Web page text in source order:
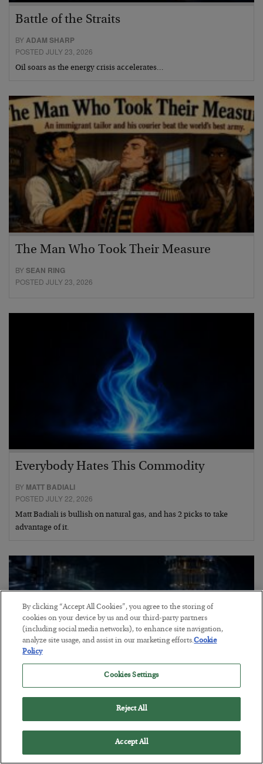
Battle of the Straits
BYADAM SHARP
POSTED JULY 23, 2026
Oil soars as the energy crisis accelerates…
The Man Who Took Their Measure
BYSEAN RING
POSTED JULY 23, 2026
Everybody Hates This Commodity
BY MATT BADIALI
POSTED JULY 22, 2026
Matt Badiali is bullish on natural gas, and has 2 picks to take
advantage of it.
Helium to the Moon!
BYMATT BADIALI
By clicking “Accept All Cookies”, you agree to the storing of
cookies on your device by us and our third-party partners
(including social media networks), to enhance site navigation,
analyze site usage, and assist in our marketing efforts.Cookie
Policy
Cookies Settings
Reject All
Accept All